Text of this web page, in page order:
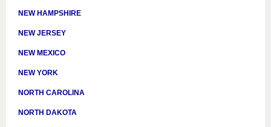
NEW HAMPSHIRE
NEW JERSEY
NEW MEXICO
NEW YORK
NORTH CAROLINA
NORTH DAKOTA